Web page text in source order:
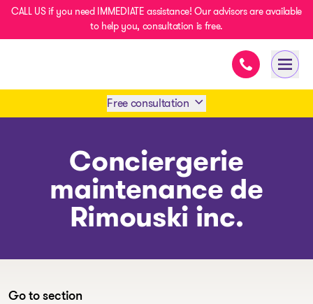
CALL US if you need IMMEDIATE assistance! Our advisors are available
to help you, consultation is free.
Immediate
Free consultation
1 438-858-6033
Conciergerie
maintenance de
Rimouski inc.
Go to section